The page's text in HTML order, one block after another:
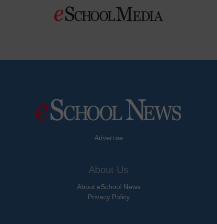
Advertise
About Us
About eSchool News
Privacy Policy